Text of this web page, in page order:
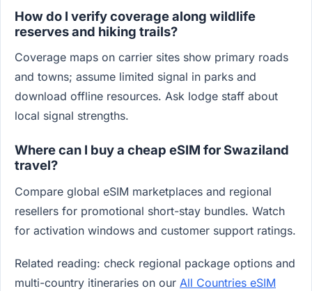
How do I verify coverage along wildlife
reserves and hiking trails?
Coverage maps on carrier sites show primary roads
and towns; assume limited signal in parks and
download offline resources. Ask lodge staff about
local signal strengths.
Where can I buy a cheap eSIM for Swaziland
travel?
Compare global eSIM marketplaces and regional
resellers for promotional short-stay bundles. Watch
for activation windows and customer support ratings.
Related reading: check regional package options and
multi-country itineraries on our All Countries eSIM